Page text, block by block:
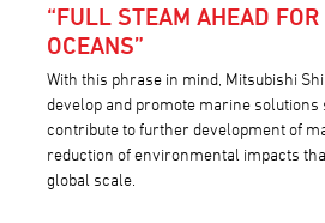
“FULL STEAM AHEAD
OCEANS”
With this phrase in mind, Mitsubishi
develop and promote marine solutions
contribute to further development of
reduction of environmental impacts
global scale.